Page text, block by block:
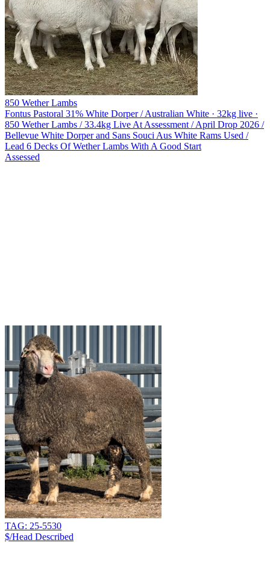
850 Wether Lambs
Fontus Pastoral 31% White Dorper / Australian White · 32kg live ·
850 Wether Lambs / 33.4kg Live At Assessment / April Drop 2026 /
Bellevue White Dorper and Sans Souci Aus White Rams Used /
Lead 6 Decks Of Wether Lambs With A Good Start
Assessed
TAG: 25-5530
$/Head Described